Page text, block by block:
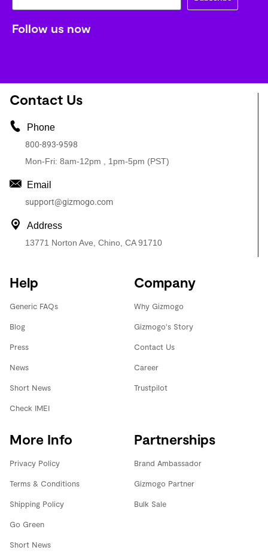
Follow us now
Contact Us
Phone
800-893-9598
Mon-Fri: 8am-12pm , 1pm-5pm (PST)
Email
support@gizmogo.com
Address
13771 Norton Ave, Chino, CA 91710
Help
Generic FAQs
Blog
Press
News
Short News
Check IMEI
Company
Why Gizmogo
Gizmogo's Story
Contact Us
Career
Trustpilot
More Info
Privacy Policy
Terms & Conditions
Shipping Policy
Go Green
Short News
Partnerships
Brand Ambassador
Gizmogo Partner
Bulk Sale